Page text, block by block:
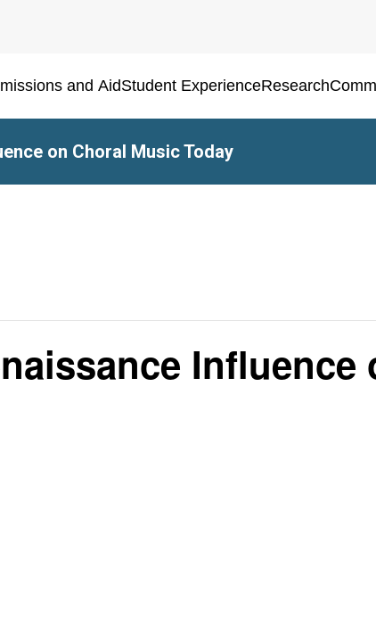
and AidStudent ExperienceResearch
on Choral Music Today
Influence